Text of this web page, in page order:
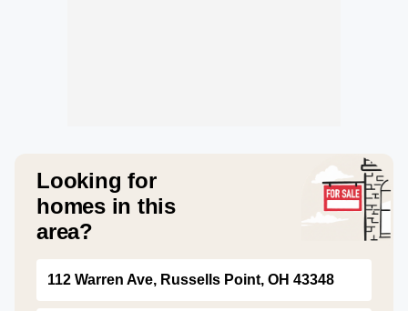
Looking for
homes in this
area?
112 Warren Ave, Russells Point, OH 43348